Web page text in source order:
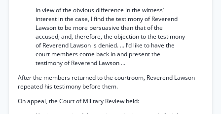
In view of the obvious difference in the witness’
interest in the case, I find the testimony of Reverend
Lawson to be more persuasive than that of the
accused; and, therefore, the objection to the testimony
of Reverend Lawson is denied. ... I’d like to have the
court members come back in and present the
testimony of Reverend Lawson ...
After the members returned to the courtroom, Reverend Lawson
repeated his testimony before them.
On appeal, the Court of Military Review held: